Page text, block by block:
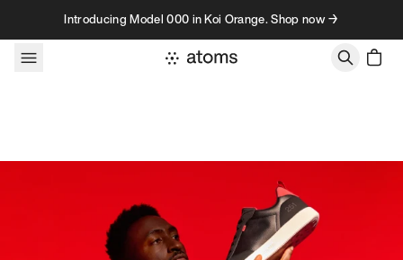
Skip to contentIntroducing Model 000 in Koi Orange. Shop now →